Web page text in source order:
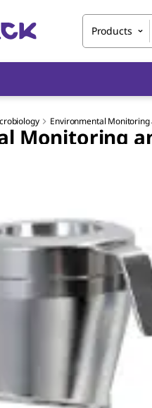
Products
Environmental Monitoring
Monitoring